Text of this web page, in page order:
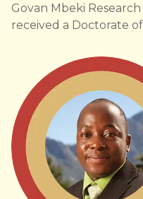
Govan Mbeki
received a Doctorate